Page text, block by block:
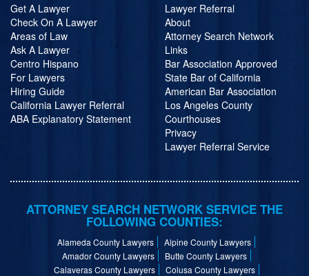
Get A Lawyer
Check On A Lawyer
Areas of Law
Ask A Lawyer
Centro Hispano
For Lawyers
Hiring Guide
California Lawyer Referral
ABA Explanatory Statement
Lawyer Referral
About
Attorney Search Network
Links
Bar Association Approved
State Bar of California
American Bar Association
Los Angeles County
Courthouses
Privacy
Lawyer Referral Service
ATTORNEY SEARCH NETWORK SERVICE THE
FOLLOWING COUNTIES:
Alameda County Lawyers
Alpine County Lawyers
Amador County Lawyers
Butte County Lawyers
Calaveras County Lawyers
Colusa County Lawyers